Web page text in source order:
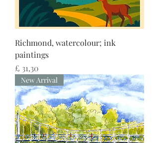
Richmond, watercolour; ink
paintings
Preço
£ 31,30
New Arrival